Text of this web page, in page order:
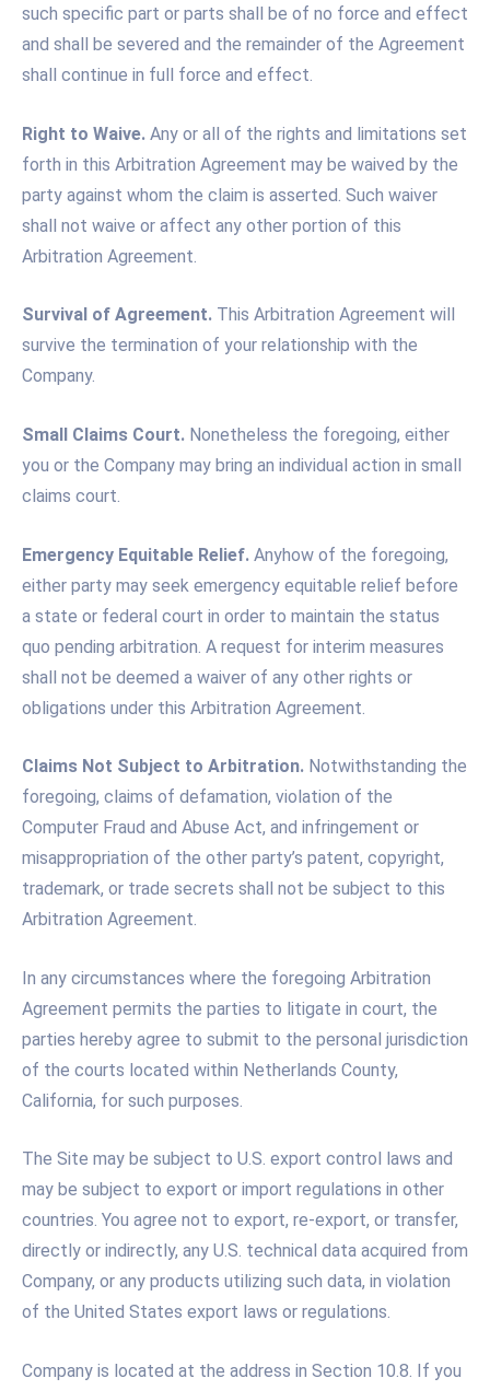
such specific part or parts shall be of no force and effect
and shall be severed and the remainder of the Agreement
shall continue in full force and effect.
Right to Waive. Any or all of the rights and limitations set
forth in this Arbitration Agreement may be waived by the
party against whom the claim is asserted. Such waiver
shall not waive or affect any other portion of this
Arbitration Agreement.
Survival of Agreement. This Arbitration Agreement will
survive the termination of your relationship with the
Company.
Small Claims Court. Nonetheless the foregoing, either
you or the Company may bring an individual action in small
claims court.
Emergency Equitable Relief. Anyhow of the foregoing,
either party may seek emergency equitable relief before
a state or federal court in order to maintain the status
quo pending arbitration. A request for interim measures
shall not be deemed a waiver of any other rights or
obligations under this Arbitration Agreement.
Claims Not Subject to Arbitration. Notwithstanding the
foregoing, claims of defamation, violation of the
Computer Fraud and Abuse Act, and infringement or
misappropriation of the other party’s patent, copyright,
trademark, or trade secrets shall not be subject to this
Arbitration Agreement.
In any circumstances where the foregoing Arbitration
Agreement permits the parties to litigate in court, the
parties hereby agree to submit to the personal jurisdiction
of the courts located within Netherlands County,
California, for such purposes.
The Site may be subject to U.S. export control laws and
may be subject to export or import regulations in other
countries. You agree not to export, re-export, or transfer,
directly or indirectly, any U.S. technical data acquired from
Company, or any products utilizing such data, in violation
of the United States export laws or regulations.
Company is located at the address in Section 10.8. If you